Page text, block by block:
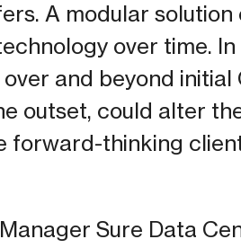
A modular
over time.
and beyond
outset, could alter
forward-thinking
Sure Data